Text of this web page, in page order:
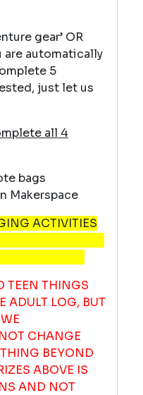
gear’ OR
are automatically
5
just let us
all 4
bags
Makerspace
ACTIVITIES
TEEN THINGS
ADULT LOG, BUT
CHANGE
BEYOND
ABOVE IS
AND NOT